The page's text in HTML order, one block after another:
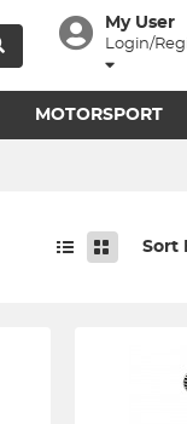
My User
Login/
MOTORSPORT
Sort